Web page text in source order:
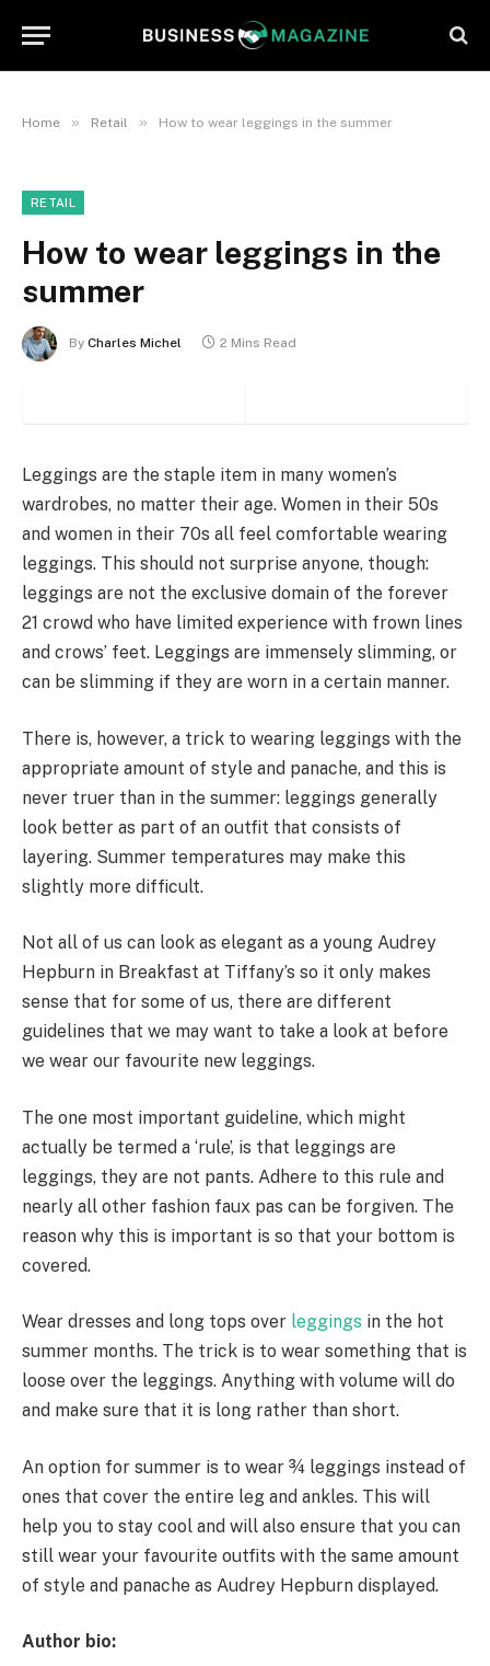
Home » Retail » How to wear leggings in the summer
RETAIL
How to wear leggings in the
summer
By Charles Michel 2 Mins Read
Leggings are the staple item in many women’s
wardrobes, no matter their age. Women in their 50s
and women in their 70s all feel comfortable wearing
leggings. This should not surprise anyone, though:
leggings are not the exclusive domain of the forever
21 crowd who have limited experience with frown lines
and crows’ feet. Leggings are immensely slimming, or
can be slimming if they are worn in a certain manner.
There is, however, a trick to wearing leggings with the
appropriate amount of style and panache, and this is
never truer than in the summer: leggings generally
look better as part of an outfit that consists of
layering. Summer temperatures may make this
slightly more difficult.
Not all of us can look as elegant as a young Audrey
Hepburn in Breakfast at Tiffany’s so it only makes
sense that for some of us, there are different
guidelines that we may want to take a look at before
we wear our favourite new leggings.
The one most important guideline, which might
actually be termed a ‘rule’, is that leggings are
leggings, they are not pants. Adhere to this rule and
nearly all other fashion faux pas can be forgiven. The
reason why this is important is so that your bottom is
covered.
Wear dresses and long tops over leggings in the hot
summer months. The trick is to wear something that is
loose over the leggings. Anything with volume will do
and make sure that it is long rather than short.
An option for summer is to wear ¾ leggings instead of
ones that cover the entire leg and ankles. This will
help you to stay cool and will also ensure that you can
still wear your favourite outfits with the same amount
of style and panache as Audrey Hepburn displayed.
Author bio: